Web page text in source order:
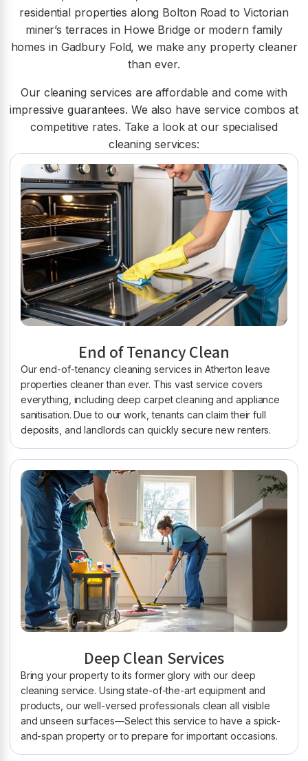
residential properties along Bolton Road to Victorian
miner’s terraces in Howe Bridge or modern family
homes in Gadbury Fold, we make any property cleaner
than ever.
Our cleaning services are affordable and come with
impressive guarantees. We also have service combos at
competitive rates. Take a look at our specialised
cleaning services:
End of Tenancy Clean
Our end-of-tenancy cleaning services in Atherton leave
properties cleaner than ever. This vast service covers
everything, including deep carpet cleaning and appliance
sanitisation. Due to our work, tenants can claim their full
deposits, and landlords can quickly secure new renters.
Deep Clean Services
Bring your property to its former glory with our deep
cleaning service. Using state-of-the-art equipment and
products, our well-versed professionals clean all visible
and unseen surfaces—Select this service to have a spick-
and-span property or to prepare for important occasions.